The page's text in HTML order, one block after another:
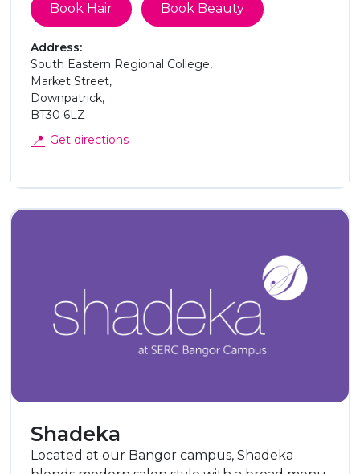
Book Hair Book Beauty
Address:
South Eastern Regional College,
Market Street,
Downpatrick,
BT30 6LZ
📍 Get directions
Shadeka
Located at our Bangor campus, Shadeka